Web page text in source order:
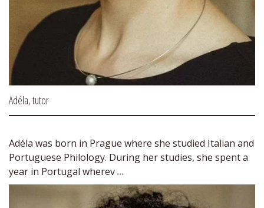
Adéla, tutor
Adéla was born in Prague where she studied Italian and
Portuguese Philology. During her studies, she spent a
year in Portugal wherev ...